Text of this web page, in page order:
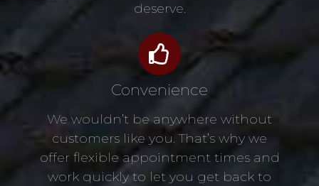
deserve.
Convenience
We wouldn’t be anywhere without
customers like you. That’s why we
offer flexible appointment times and
work quickly to let you get back to